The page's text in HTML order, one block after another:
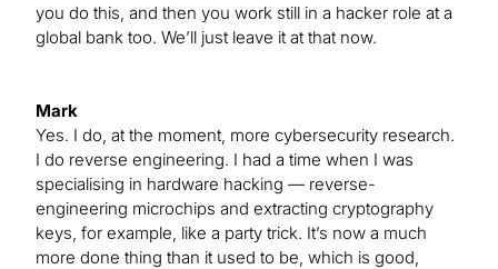
you do this, and then you work still in a hacker role at a
global bank too. We’ll just leave it at that now.
Mark
Yes. I do, at the moment, more cybersecurity research.
I do reverse engineering. I had a time when I was
specialising in hardware hacking — reverse-
engineering microchips and extracting cryptography
keys, for example, like a party trick. It’s now a much
more done thing than it used to be, which is good,